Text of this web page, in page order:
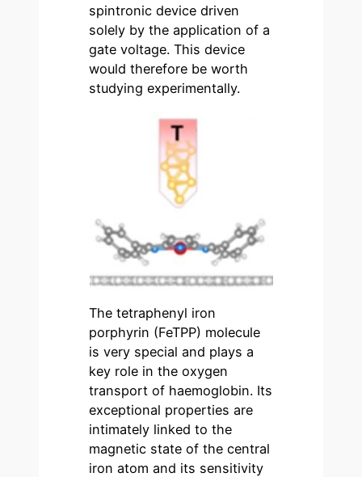
spintronic device driven
solely by the application of a
gate voltage. This device
would therefore be worth
studying experimentally.
The tetraphenyl iron
porphyrin (FeTPP) molecule
is very special and plays a
key role in the oxygen
transport of haemoglobin. Its
exceptional properties are
intimately linked to the
magnetic state of the central
iron atom and its sensitivity